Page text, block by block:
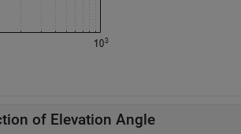
of Elevation Angle